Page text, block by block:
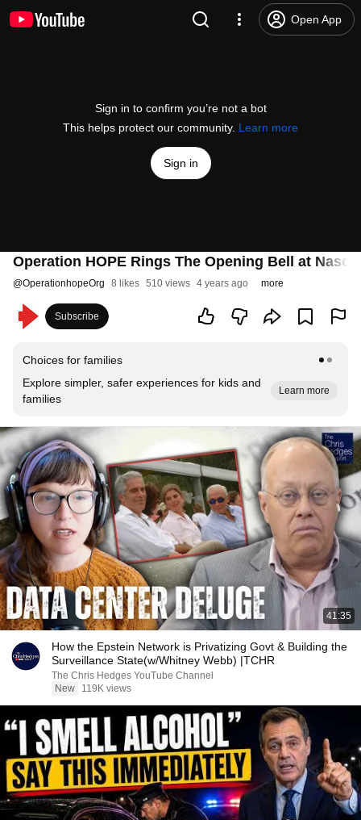
Open App
Sign in to confirm you’re not a bot
This helps protect our community. Learn more
Sign in
Operation HOPE Rings The Opening Bell at
@OperationhopeOrg 8 likes 510 views 4 years ago more
Subscribe
Choices for families
Explore simpler, safer experiences for kids and
families
Learn more
41:35
How the Epstein Network is Privatizing Govt & Building the
Surveillance State(w/Whitney Webb) |TCHR
The Chris Hedges YouTube Channel
New
119K views